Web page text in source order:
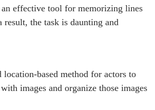
effective tool for memorizing lines
result, the task is daunting and
location-based method for actors to
images and organize those images